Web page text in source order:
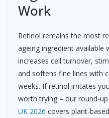
Work
Retinol remains the most
ageing ingredient available
increases cell turnover,
and softens fine lines with
weeks. If retinol irritates
worth trying – our round-
UK 2026 covers plant-